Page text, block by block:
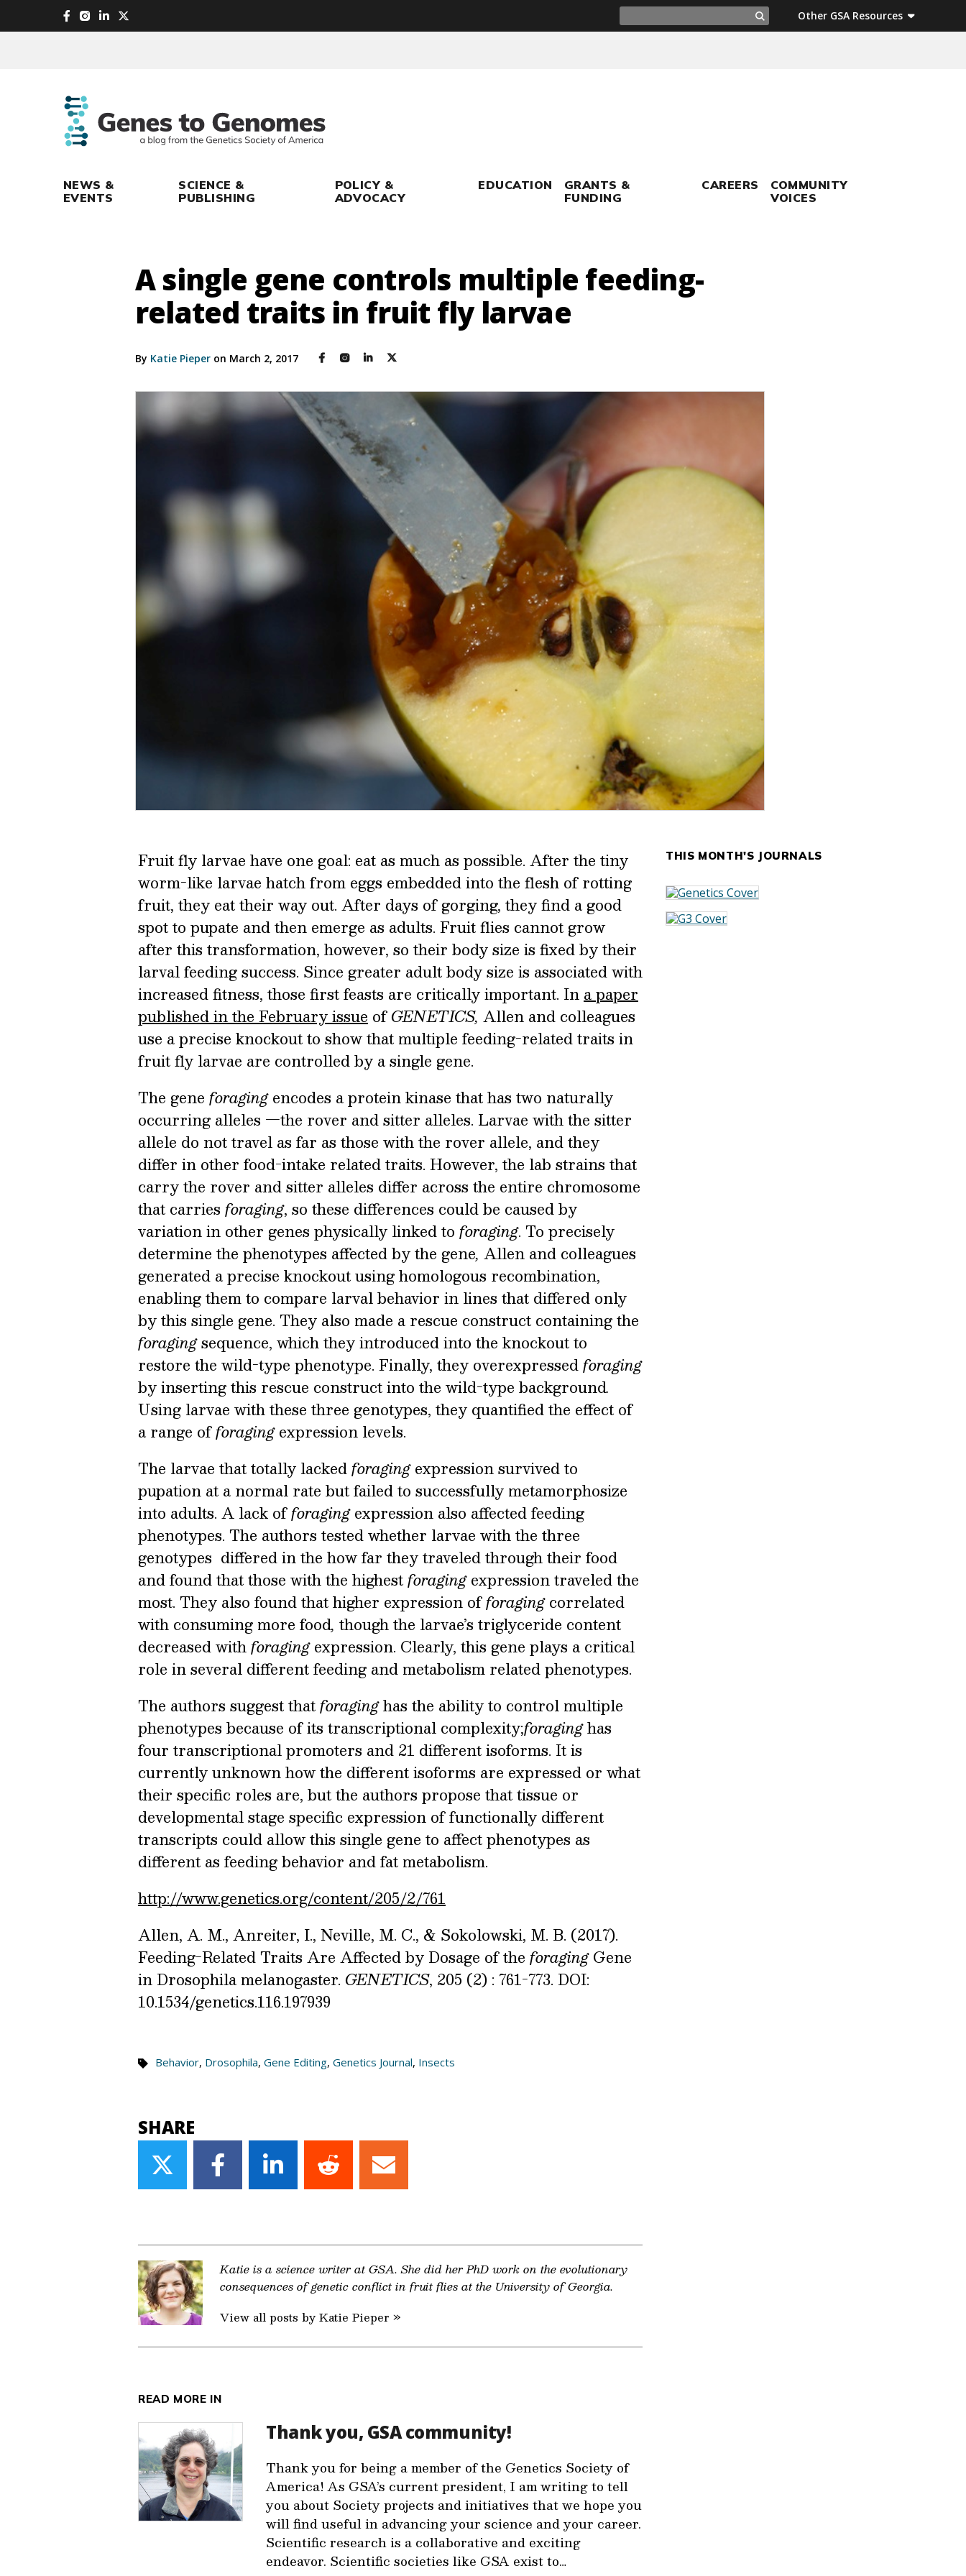
main
Search
for:
Search
Other GSA Resources
NEWS &
EVENTS
SCIENCE &
PUBLISHING
POLICY &
ADVOCACY
EDUCATION
GRANTS &
FUNDING
CAREERS
COMMUNITY
VOICES
A single gene controls multiple feeding-
related traits in fruit fly larvae
By Katie Pieper on March 2, 2017
Fruit fly larvae have one goal: eat as much as possible. After the tiny
worm-like larvae hatch from eggs embedded into the flesh of rotting
fruit, they eat their way out. After days of gorging, they find a good
spot to pupate and then emerge as adults. Fruit flies cannot grow
after this transformation, however, so their body size is fixed by their
larval feeding success. Since greater adult body size is associated with
increased fitness, those first feasts are critically important. Ina paper
published in the February issue ofGENETICS, Allen and colleagues
use a precise knockout to show that multiple feeding-related traits in
fruit fly larvae are controlled by a single gene.
The gene foragingencodes a protein kinase that has two naturally
occurring alleles —the rover and sitter alleles. Larvae with the sitter
allele do not travel as far as those with the rover allele, and they
differ in other food-intake related traits. However, the lab strains that
carry the rover and sitter alleles differ across the entire chromosome
that carries foraging, so these differences could be caused by
variation in other genes physically linked to foraging. To precisely
determine the phenotypes affected by the gene, Allen and colleagues
generated a precise knockout using homologous recombination,
enabling them to compare larval behavior in lines that differed only
by this single gene. They also made a rescue construct containing the
foragingsequence, which they introduced into the knockout to
restore the wild-type phenotype. Finally, they overexpressedforaging
by inserting this rescue construct into the wild-type background.
Using larvae with these three genotypes, they quantified the effect of
a range offoragingexpression levels.
The larvae that totally lackedforagingexpression survived to
pupation at a normal rate but failed to successfully metamorphosize
into adults. A lack offoragingexpression also affected feeding
phenotypes. The authors tested whether larvae with the three
genotypes differed in the how far they traveled through their food
and found that those with the highestforagingexpression traveled the
most. They also found that higher expression offoragingcorrelated
with consuming more food, though the larvae’s triglyceride content
decreased withforagingexpression. Clearly, this gene plays a critical
role in several different feeding and metabolism related phenotypes.
The authors suggest thatforaginghas the ability to control multiple
phenotypes because of its transcriptional complexity;foraginghas
four transcriptional promoters and 21 different isoforms. It is
currently unknown how the different isoforms are expressed or what
their specific roles are, but the authors propose that tissue or
developmental stage specific expression of functionally different
transcripts could allow this single gene to affect phenotypes as
different as feeding behavior and fat metabolism.
http://www.genetics.org/content/205/2/761
Allen, A. M., Anreiter, I., Neville, M. C., & Sokolowski, M. B. (2017).
Feeding-Related Traits Are Affected by Dosage of the foragingGene
in Drosophila melanogaster. GENETICS, 205 (2) : 761-773. DOI:
10.1534/genetics.116.197939
Behavior, Drosophila, Gene Editing, Genetics Journal, Insects
SHARE
Share
on
Share
on
Share
on
Share
on
Share
on
Katie is a science writer at GSA. She did her PhD work on the evolutionary
consequences of genetic conflict in fruit flies at the University of Georgia.
View all posts by Katie Pieper »
READ MORE IN
Thank you, GSA community!
Thank you for being a member of the Genetics Society of
America! As GSA’s current president, I am writing to tell
you about Society projects and initiatives that we hope you
will find useful in advancing your science and your career.
Scientific research is a collaborative and exciting
endeavor. Scientific societies like GSA exist to…
THIS MONTH'S JOURNALS